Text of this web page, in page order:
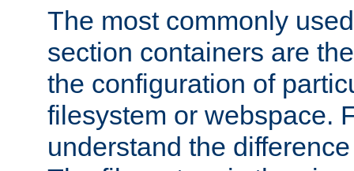
The most commonly
section containers are
the configuration of
filesystem or webspace.
understand the